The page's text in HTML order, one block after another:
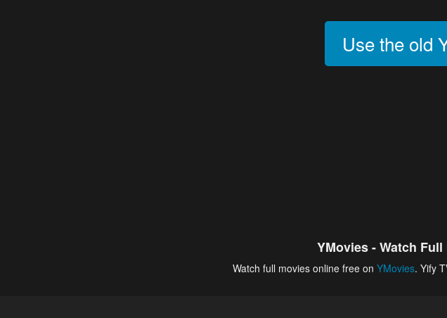
Use the old
YMovies - Watch
Watch full movies online free on YMovies. Yify